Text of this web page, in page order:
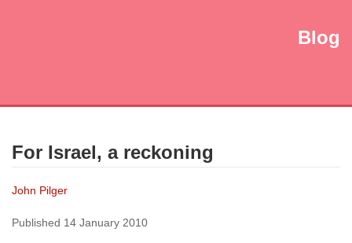
Blog
For Israel, a reckoning
John Pilger
Published 14 January 2010